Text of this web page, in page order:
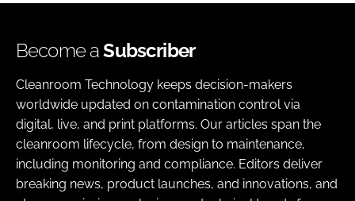
Become aSubscriber
Cleanroom Technology keeps decision-makers
worldwide updated on contamination control via
digital, live, and print platforms. Our articles span the
cleanroom lifecycle, from design to maintenance,
including monitoring and compliance. Editors deliver
breaking news, product launches, and innovations, and